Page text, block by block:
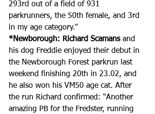
293rd out of a field of 931
parkrunners, the 50th female, and 3rd
in my age category.”
*Newborough: Richard Scamans and
his dog Freddie enjoyed their debut in
the Newborough Forest parkrun last
weekend finishing 20th in 23.02, and
he also won his VM50 age cat. After
the run Richard confirmed: “Another
amazing PB for the Fredster, running